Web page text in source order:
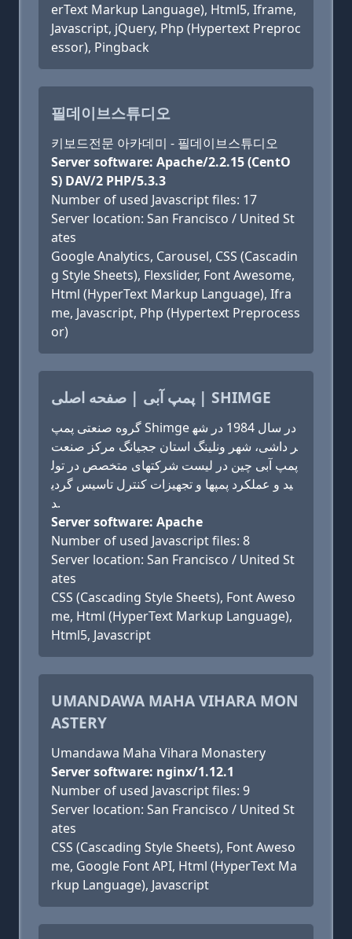
erText Markup Language), Html5, Iframe,
Javascript, jQuery, Php (Hypertext Preproc
essor), Pingback
필데이브스튜디오
키보드전문 아카데미 - 필데이브스튜디오
Server software: Apache/2.2.15 (CentO
S) DAV/2 PHP/5.3.3
Number of used Javascript files: 17
Server location: San Francisco / United St
ates
Google Analytics, Carousel, CSS (Cascadin
g Style Sheets), Flexslider, Font Awesome,
Html (HyperText Markup Language), Ifra
me, Javascript, Php (Hypertext Preprocess
or)
پمپ آبی | صفحه اصلی | SHIMGE
گروه صنعتی پمپ Shimge در سال 1984 در شه
ر داشی، شهر ونلینگ استان ججیانگ مرکز صنعت
پمپ آبی چین در لیست شرکتهای متخصص در تول
ید و عملکرد پمپها و تجهیزات کنترل تاسیس گردی
د.
Server software: Apache
Number of used Javascript files: 8
Server location: San Francisco / United St
ates
CSS (Cascading Style Sheets), Font Aweso
me, Html (HyperText Markup Language),
Html5, Javascript
UMANDAWA MAHA VIHARA MON
ASTERY
Umandawa Maha Vihara Monastery
Server software: nginx/1.12.1
Number of used Javascript files: 9
Server location: San Francisco / United St
ates
CSS (Cascading Style Sheets), Font Aweso
me, Google Font API, Html (HyperText Ma
rkup Language), Javascript